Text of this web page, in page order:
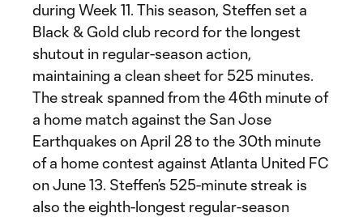
during Week 11. This season, Steffen set a
Black & Gold club record for the longest
shutout in regular-season action,
maintaining a clean sheet for 525 minutes.
The streak spanned from the 46th minute of
a home match against the San Jose
Earthquakes on April 28 to the 30th minute
of a home contest against Atlanta United FC
on June 13. Steffen’s 525-minute streak is
also the eighth-longest regular-season